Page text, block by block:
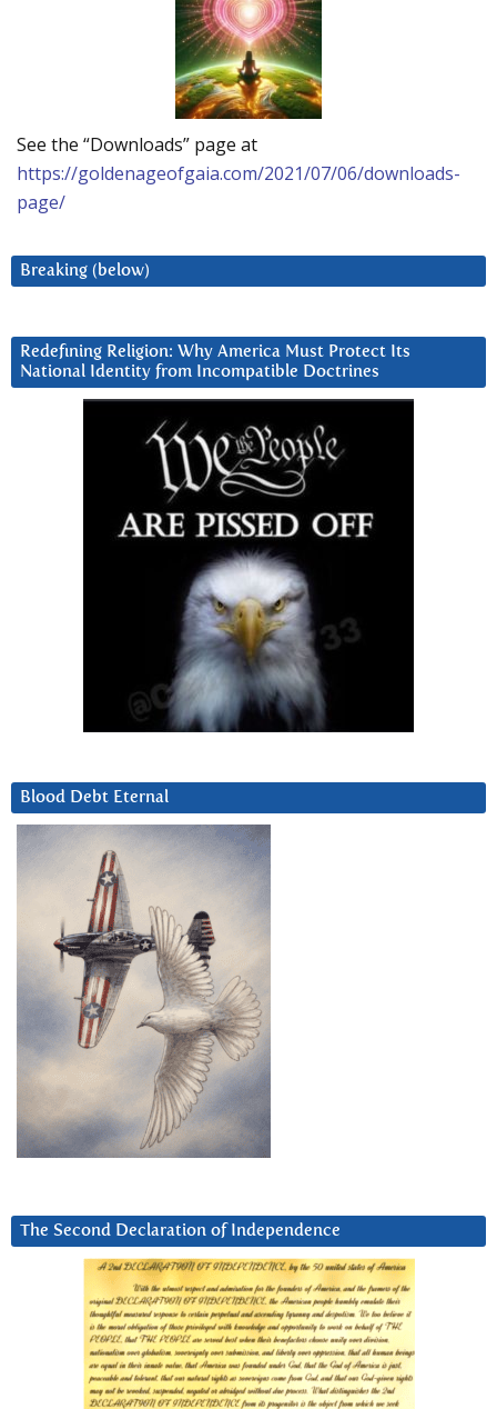
See the “Downloads” page at
https://goldenageofgaia.com/2021/07/06/downloads-
page/
Breaking (below)
Redefining Religion: Why America Must Protect Its
National Identity from Incompatible Doctrines
Blood Debt Eternal
The Second Declaration of Independence